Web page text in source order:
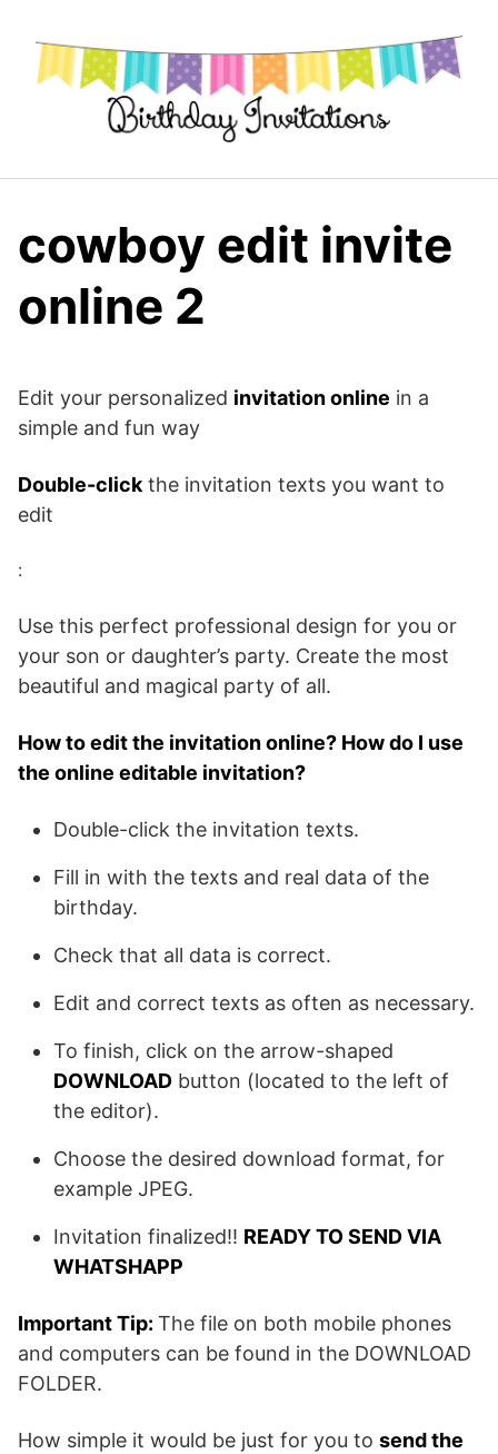
content
cowboy edit invite
online 2
Edit your personalized invitation online in a
simple and fun way
Double-clickthe invitation texts you want to
edit
:
Use this perfect professional design for you or
your son or daughter’s party. Create the most
beautiful and magical party of all.
How to edit the invitation online? How do I use
the online editable invitation?
Double-click the invitation texts.
Fill in with the texts and real data of the
birthday.
Check that all data is correct.
Edit and correct texts as often as necessary.
To finish, click on the arrow-shaped
DOWNLOAD button (located to the left of
the editor).
Choose the desired download format, for
example JPEG.
Invitation finalized!! READY TO SEND VIA
WHATSHAPP
Important Tip: The file on both mobile phones
and computers can be found in the DOWNLOAD
FOLDER.
How simple it would be just for you to send the